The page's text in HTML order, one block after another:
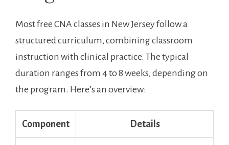
Most free CNA classes ⁤in New Jersey​ follow a
structured curriculum, combining ‍classroom
instruction with clinical⁣ practice. The typical
duration ranges from 4 to‌ 8 ‌weeks, depending on
the program. Here’s an overview:
Component Details